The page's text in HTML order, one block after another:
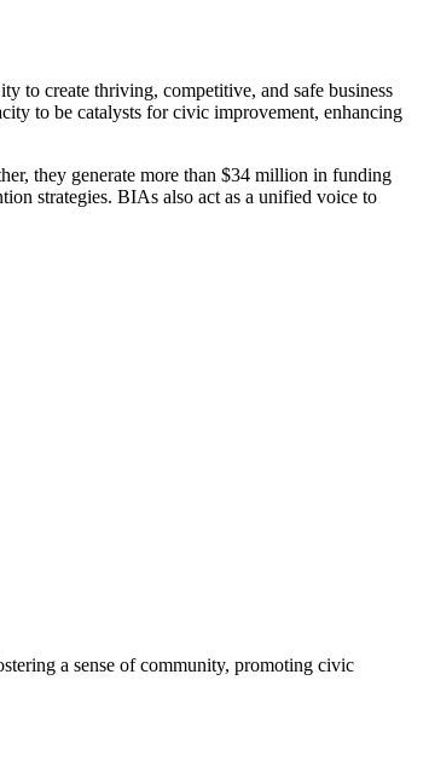
to create thriving, competitive, and safe business
to be catalysts for civic improvement, enhancing
they generate more than $34 million in funding
strategies. BIAs also act as a unified voice to
a sense of community, promoting civic